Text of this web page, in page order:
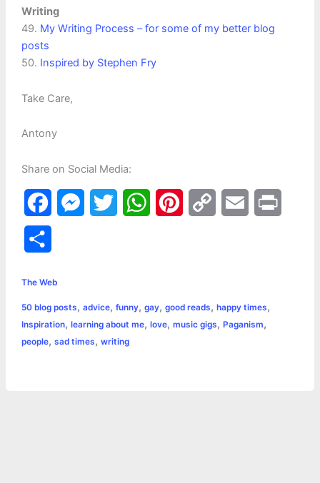
Writing
49. My Writing Process – for some of my better blog
posts
50. Inspired by Stephen Fry
Take Care,
Antony
Share on Social Media:
a
e
b
o
e
n
t
e
W
s
e
L
l
r
e
The Web
50 blog posts, advice, funny, gay, good reads, happy times,
Inspiration, learning about me, love, music gigs, Paganism,
people, sad times, writing